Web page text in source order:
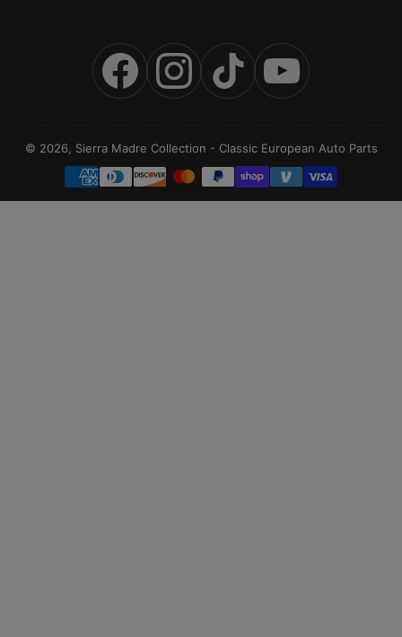
FacebookInstagramTikTok YouTube
© 2026, Sierra Madre Collection - Classic European Auto Parts
Payment
methods